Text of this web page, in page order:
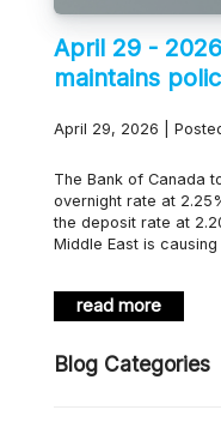
April 29 -
maintains
April 29, 2026 |
The Bank of Canada today held its target for the
overnight rate at
the deposit rate at
Middle East is
read more
Blog Categories